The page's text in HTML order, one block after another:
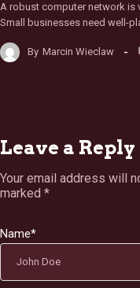
A robust computer network is
Small businesses need well-
By Marcin Wieclaw
Leave a Reply
Your email address will
marked *
Name*